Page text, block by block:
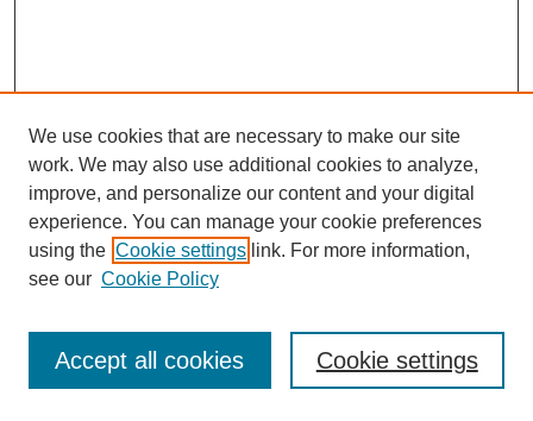
Journal Home
Most Popular Papers
Receive Email Notices or RSS
We use cookies that are necessary to make our site
work. We may also use additional cookies to analyze,
improve, and personalize our content and your digital
experience. You can manage your cookie preferences
using the Cookie settings link. For more information,
see our Cookie Policy
Cookie settings
Accept all cookies